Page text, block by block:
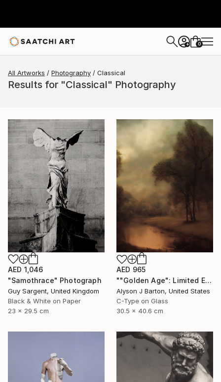
+ 0
All Artworks Photography Classical
Results for "Classical" Photography
AED 1,046
"Samothrace" Photograph
Guy Sargent, United Kingdom
Black & White on Paper
23 x 29.5 cm
AED 965
""Golden Age": Limited Edition C-Type" Photograph
Alyson J Barton, United States
C-Type on Glass
30.5 x 40.6 cm